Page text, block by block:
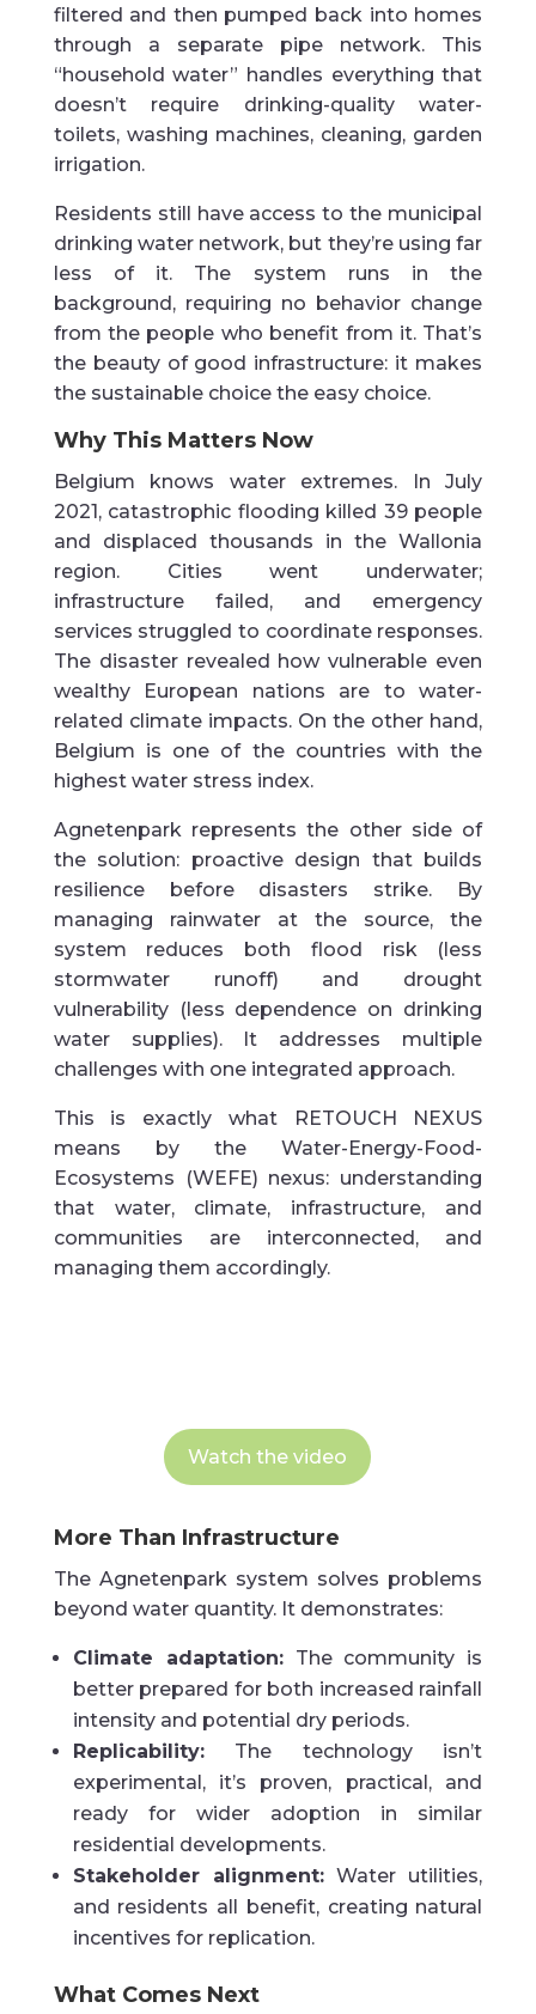
filtered and then pumped back into homes
through a separate pipe network. This
“household water” handles everything that
doesn’t require drinking-quality water-
toilets, washing machines, cleaning, garden
irrigation.
Residents still have access to the municipal
drinking water network, but they’re using far
less of it. The system runs in the
background, requiring no behavior change
from the people who benefit from it. That’s
the beauty of good infrastructure: it makes
the sustainable choice the easy choice.
Why This Matters Now
Belgium knows water extremes. In July
2021, catastrophic flooding killed 39 people
and displaced thousands in the Wallonia
region. Cities went underwater;
infrastructure failed, and emergency
services struggled to coordinate responses.
The disaster revealed how vulnerable even
wealthy European nations are to water-
related climate impacts. On the other hand,
Belgium is one of the countries with the
highest water stress index.
Agnetenpark represents the other side of
the solution: proactive design that builds
resilience before disasters strike. By
managing rainwater at the source, the
system reduces both flood risk (less
stormwater runoff) and drought
vulnerability (less dependence on drinking
water supplies). It addresses multiple
challenges with one integrated approach.
This is exactly what RETOUCH NEXUS
means by the Water-Energy-Food-
Ecosystems (WEFE) nexus: understanding
that water, climate, infrastructure, and
communities are interconnected, and
managing them accordingly.
Watch the video
More Than Infrastructure
The Agnetenpark system solves problems
beyond water quantity. It demonstrates:
Climate adaptation:The community is
better prepared for both increased rainfall
intensity and potential dry periods.
Replicability:The technology isn’t
experimental, it’s proven, practical, and
ready for wider adoption in similar
residential developments.
Stakeholder alignment:Water utilities,
and residents all benefit, creating natural
incentives for replication.
What Comes Next